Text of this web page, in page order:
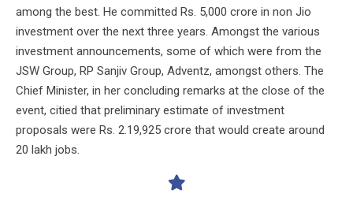
among the best. He committed Rs. 5,000 crore in non Jio
investment over the next three years. Amongst the various
investment announcements, some of which were from the
JSW Group, RP Sanjiv Group, Adventz, amongst others. The
Chief Minister, in her concluding remarks at the close of the
event, citied that preliminary estimate of investment
proposals were Rs. 2.19,925 crore that would create around
20 lakh jobs.